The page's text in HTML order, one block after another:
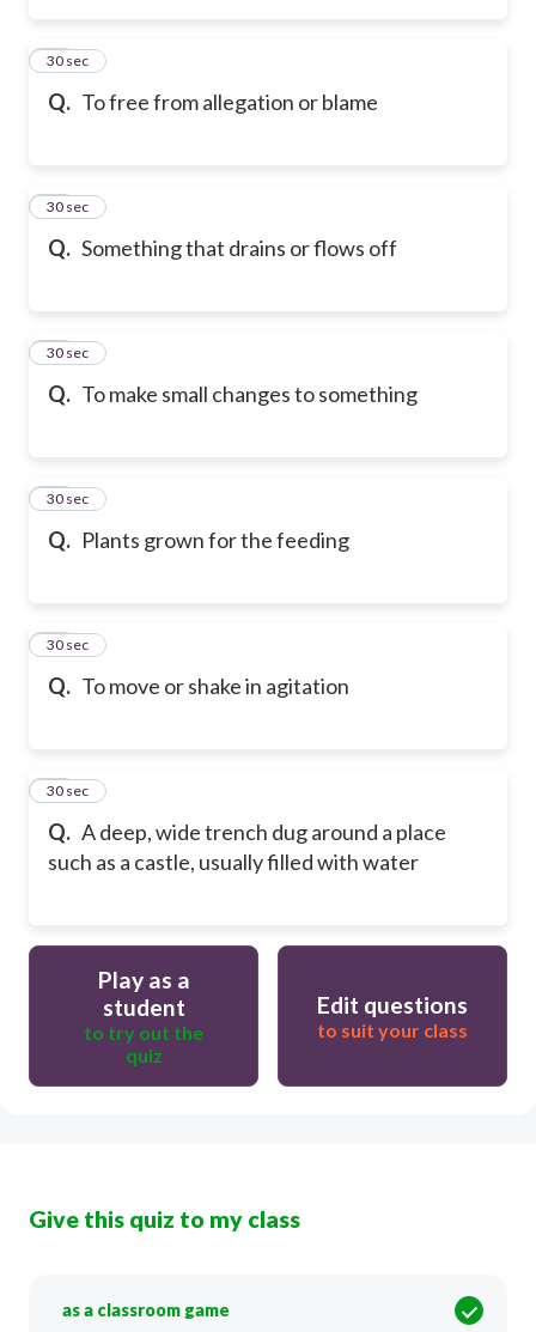
Q. To free from allegation or blame
20
30 sec
Q. Something that drains or flows off
21
30 sec
Q. To make small changes to something
22
30 sec
Q. Plants grown for the feeding
23
30 sec
Q. To move or shake in agitation
24
30 sec
Q. A deep, wide trench dug around a place
such as a castle, usually filled with water
25
30 sec
Play as a
student
to try out the
quiz
Edit questions
to suit your class
Give this quiz to my class
as a classroom game